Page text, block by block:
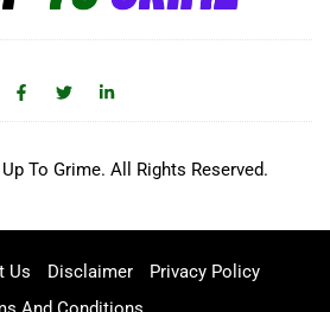
To Grime. All Rights Reserved.
Us Disclaimer
Privacy Policy